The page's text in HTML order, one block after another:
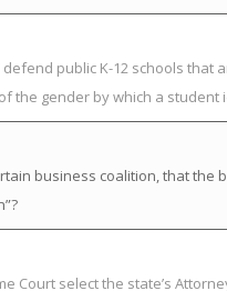
public K-12 schools that
the gender by which a student
business coalition, that the
Court select the state’s